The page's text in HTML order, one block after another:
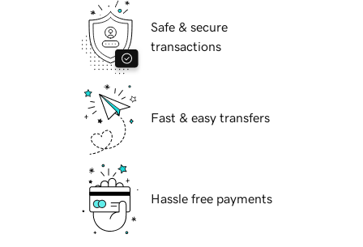
Safe & secure
transactions
Fast & easy transfers
Hassle free payments